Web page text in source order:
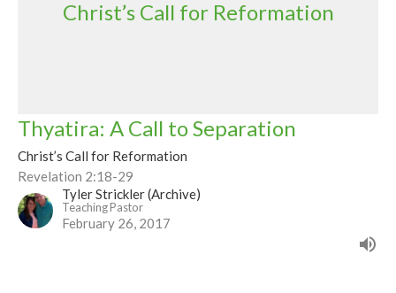
Christ’s Call for Reformation
Thyatira: A Call to Separation
Christ’s Call for Reformation
Revelation 2:18-29
Tyler Strickler (Archive)
Teaching Pastor
February 26, 2017